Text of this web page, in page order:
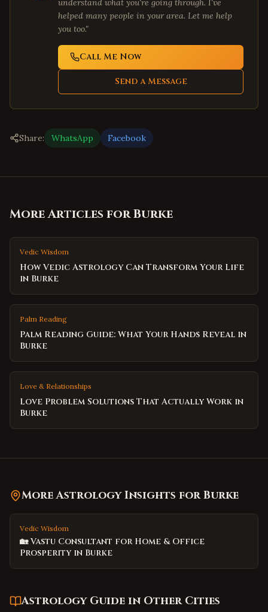
understand what you're going through. I've
helped many people in your area. Let me help
you too."
Call Me Now
Send a Message
Share: WhatsApp Facebook
More Articles forBurke
Vedic Wisdom
How Vedic Astrology Can Transform Your Life
in Burke
Palm Reading
Palm Reading Guide: What Your Hands Reveal in
Burke
Love & Relationships
Love Problem Solutions That Actually Work in
Burke
More Astrology Insights forBurke
Vedic Wisdom
🏡 Vastu Consultant for Home & Office
Prosperity in Burke
Astrology Guide in Other Cities